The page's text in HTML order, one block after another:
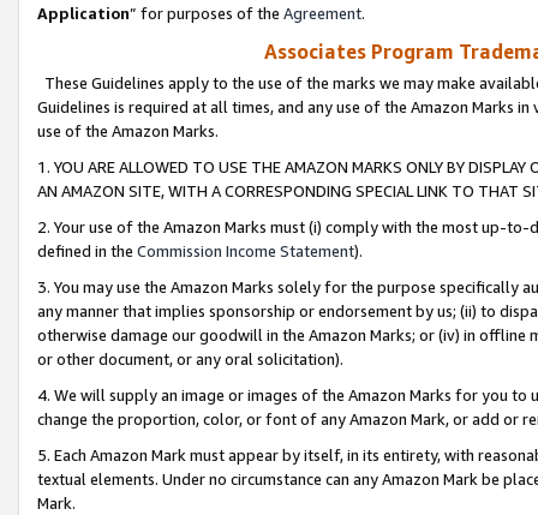
Application” for purposes of the Agreement.
Associates Program
These Guidelines apply to the use of the marks we may make
Guidelines is required at all times, and any use of the Amazon Marks
use of the Amazon Marks.
1. YOU ARE ALLOWED TO USE THE AMAZON MARKS ONLY BY
AN AMAZON SITE, WITH A CORRESPONDING SPECIAL LINK TO THAT
2. Your use of the Amazon Marks must (i) comply with the most up-
defined in the Commission Income Statement).
3. You may use the Amazon Marks solely for the purpose specifically
any manner that implies sponsorship or endorsement by us; (ii) to
otherwise damage our goodwill in the Amazon Marks; or (iv) in offline
or other document, or any oral solicitation).
4. We will supply an image or images of the Amazon Marks for you to
change the proportion, color, or font of any Amazon Mark, or add or
5. Each Amazon Mark must appear by itself, in its entirety, with
textual elements. Under no circumstance can any Amazon Mark be
Mark.